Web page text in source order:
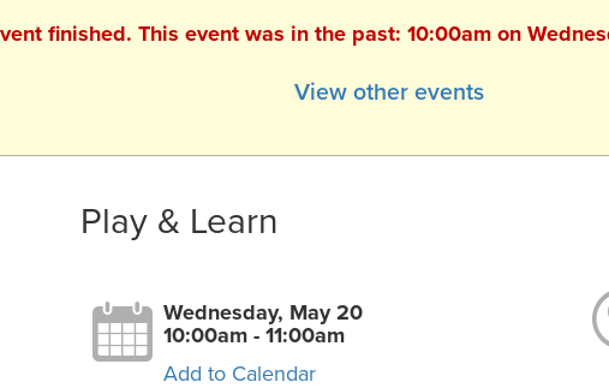
finished. This event was in the past: 10:00am on
View other events
Play & Learn
Wednesday, May 20
10:00am - 11:00am
Add to Calendar